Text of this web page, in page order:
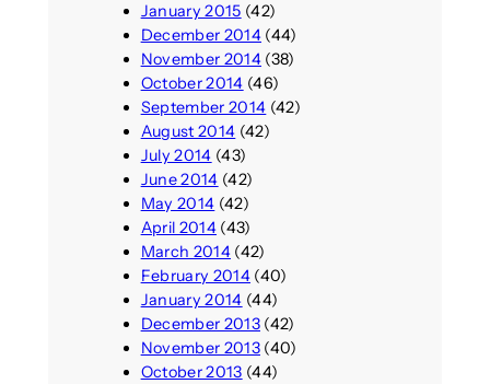
January 2015 (42)
December 2014(44)
November 2014(38)
October 2014 (46)
September 2014 (42)
August 2014 (42)
July 2014 (43)
June 2014 (42)
May 2014 (42)
April 2014(43)
March 2014(42)
February 2014(40)
January 2014 (44)
December 2013(42)
November 2013(40)
October 2013 (44)